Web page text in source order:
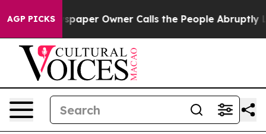
AGP PICKS
Newspaper Owner Calls the People Abruptly